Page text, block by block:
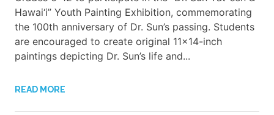
Hawai‘i” Youth Painting Exhibition, commemorating
the 100th anniversary of Dr. Sun’s passing. Students
are encouraged to create original 11x14-inch
paintings depicting Dr. Sun’s life and...
READ MORE